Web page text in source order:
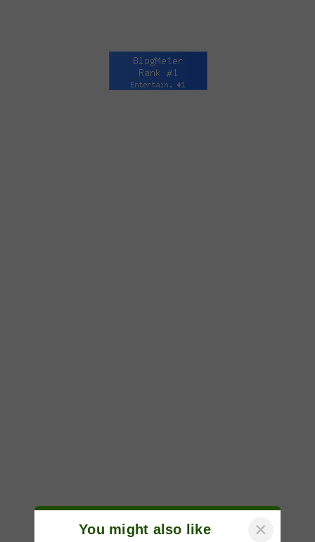
You might also like ×